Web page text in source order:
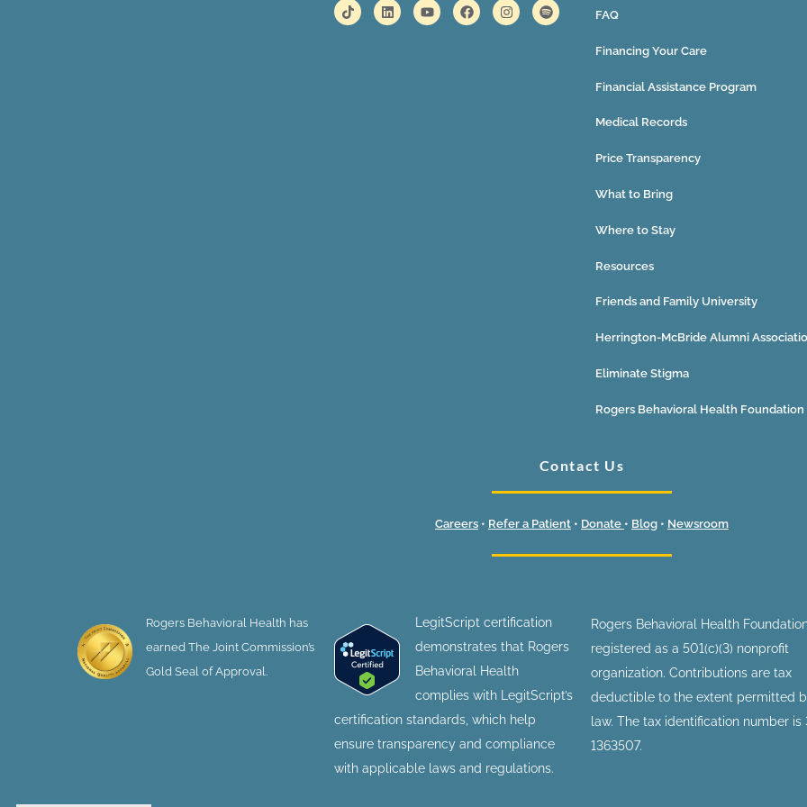
FAQ
Financing Your Care
Financial Assistance Program
Medical Records
Price Transparency
What to Bring
Where to Stay
Resources
Friends and Family University
Herrington-McBride Alumni
Eliminate Stigma
Rogers Behavioral Health Foundation
Contact Us
Careers • Refer a Patient • Donate • Blog • Newsroom
Rogers Behavioral Health has
earned The Joint Commission’s
Gold Seal of Approval.
LegitScript certification
demonstrates that Rogers
Behavioral Health
complies with LegitScript’s
certification standards, which help
ensure transparency and compliance
with applicable laws and regulations.
Rogers Behavioral Health
registered as a 501(c)(3) nonprofit
organization. Contributions are tax
deductible to the extent permitted
law. The tax identification number is
1363507.